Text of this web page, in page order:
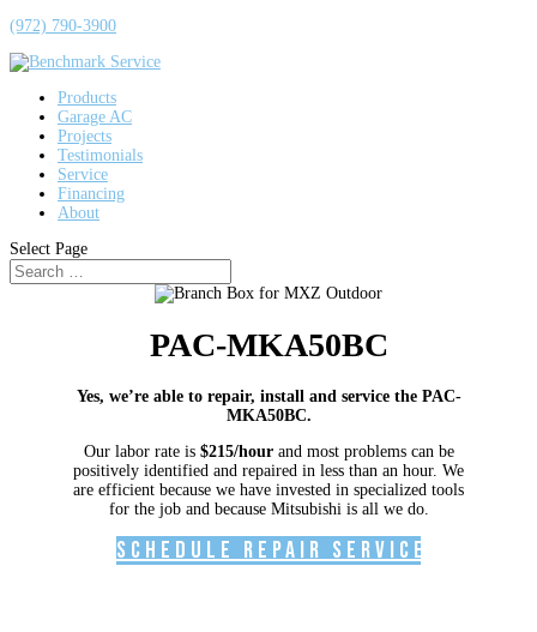
(972) 790-3900
Products
Garage AC
Projects
Testimonials
Service
Financing
About
Select Page
PAC-MKA50BC
Yes, we’re able to repair, install and service the PAC-
MKA50BC.
Our labor rate is $215/hourand most problems can be
positively identified and repaired in less than an hour. We
are efficient because we have invested in specialized tools
for the job and because Mitsubishi is all we do.
Schedule Repair Service